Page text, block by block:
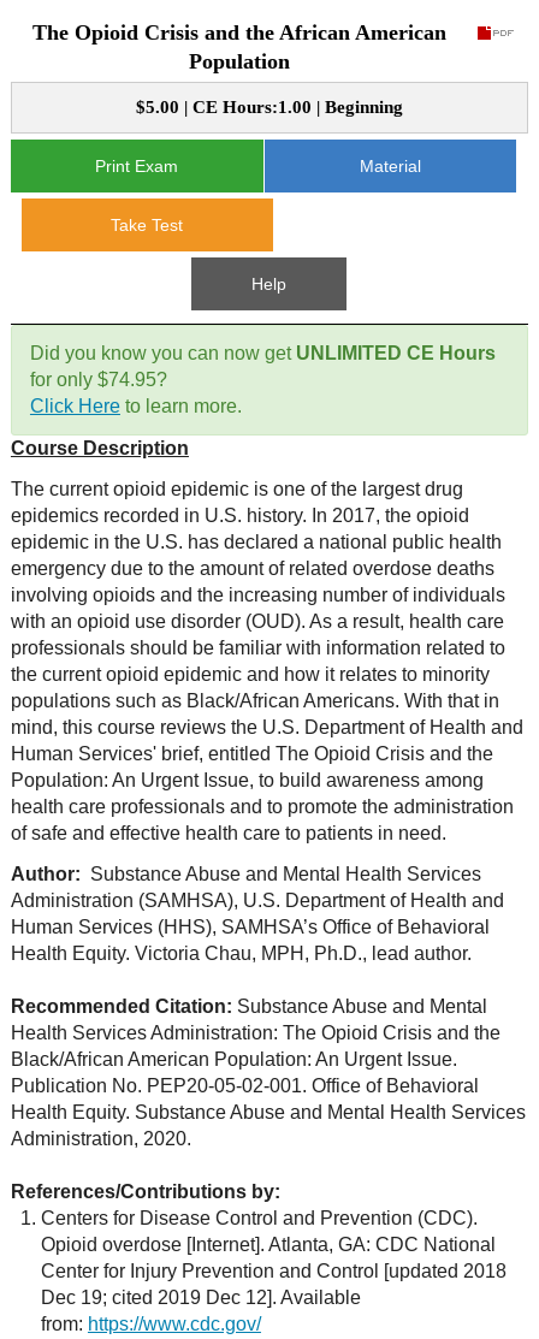
CE Course Instructions
CE Courses
CE Course Instructions
CE Approval
Support
Contact Us
Mental Health/Addiction
Government
Educational
Site Map
The Opioid Crisis and the African American
Population
$5.00 | CE Hours:1.00 | Beginning
Print Exam Material
Take Test
Help
Did you know you can now get UNLIMITED CE Hours
for only $74.95?
Click Hereto learn more.
Course Description
The current opioid epidemic is one of the largest drug
epidemics recorded in U.S. history. In 2017, the opioid
epidemic in the U.S. has declared a national public health
emergency due to the amount of related overdose deaths
involving opioids and the increasing number of individuals
with an opioid use disorder (OUD). As a result, health care
professionals should be familiar with information related to
the current opioid epidemic and how it relates to minority
populations such as Black/African Americans. With that in
mind, this course reviews the U.S. Department of Health and
Human Services' brief, entitled The Opioid Crisis and the
Population: An Urgent Issue, to build awareness among
health care professionals and to promote the administration
of safe and effective health care to patients in need.
Author: Substance Abuse and Mental Health Services
Administration (SAMHSA), U.S. Department of Health and
Human Services (HHS), SAMHSA’s Office of Behavioral
Health Equity. Victoria Chau, MPH, Ph.D., lead author.
Recommended Citation: Substance Abuse and Mental
Health Services Administration: The Opioid Crisis and the
Black/African American Population: An Urgent Issue.
Publication No. PEP20-05-02-001. Office of Behavioral
Health Equity. Substance Abuse and Mental Health Services
Administration, 2020.
References/Contributions by:
Centers for Disease Control and Prevention (CDC).
Opioid overdose [Internet]. Atlanta, GA: CDC National
Center for Injury Prevention and Control [updated 2018
Dec 19; cited 2019 Dec 12]. Available
from: https://www.cdc.gov/